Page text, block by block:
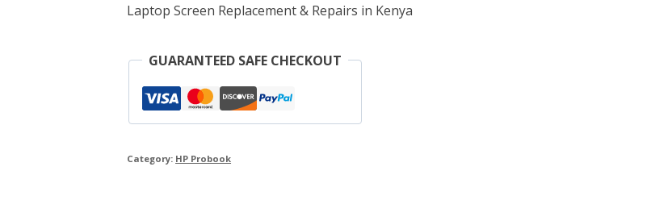
quantity
Laptop Screen Replacement & Repairs in Kenya
GUARANTEED SAFE CHECKOUT
Category: HP Probook